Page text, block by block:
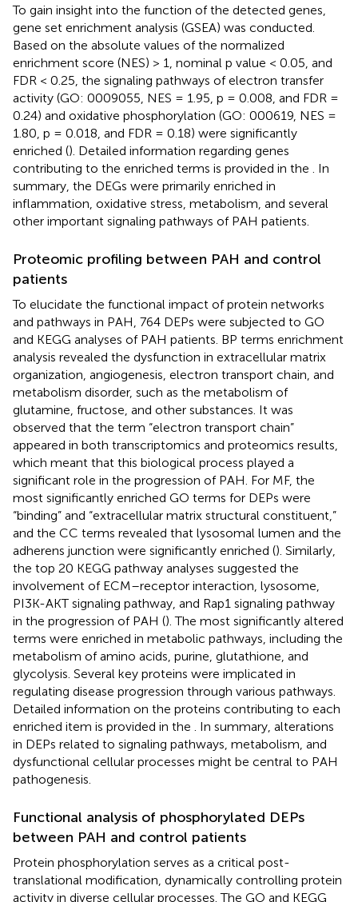
To gain insight into the function of the detected genes,
gene set enrichment analysis (GSEA) was conducted.
Based on the absolute values of the normalized
enrichment score (NES) > 1, nominal p value < 0.05, and
FDR < 0.25, the signaling pathways of electron transfer
activity (GO: 0009055, NES = 1.95, p = 0.008, and FDR =
0.24) and oxidative phosphorylation (GO: 000619, NES =
1.80, p = 0.018, and FDR = 0.18) were significantly
enriched (). Detailed information regarding genes
contributing to the enriched terms is provided in the
. In
summary, the DEGs were primarily enriched in
inflammation, oxidative stress, metabolism, and several
other important signaling pathways of PAH patients.
Proteomic profiling between PAH and control
patients
To elucidate the functional impact of protein networks
and pathways in PAH, 764 DEPs were subjected to GO
and KEGG analyses of PAH patients. BP terms enrichment
analysis revealed the dysfunction in extracellular matrix
organization, angiogenesis, electron transport chain, and
metabolism disorder, such as the metabolism of
glutamine, fructose, and other substances. It was
observed that the term “electron transport chain”
appeared in both transcriptomics and proteomics results,
which meant that this biological process played a
significant role in the progression of PAH. For MF, the
most significantly enriched GO terms for DEPs were
“binding” and “extracellular matrix structural constituent,”
and the CC terms revealed that lysosomal lumen and the
adherens junction were significantly enriched (). Similarly,
the top 20 KEGG pathway analyses suggested the
involvement of ECM–receptor interaction, lysosome,
PI3K-AKT signaling pathway, and Rap1 signaling pathway
in the progression of PAH (). The most significantly altered
terms were enriched in metabolic pathways, including the
metabolism of amino acids, purine, glutathione, and
glycolysis. Several key proteins were implicated in
regulating disease progression through various pathways.
Detailed information on the proteins contributing to each
enriched item is provided in the
. In summary, alterations
in DEPs related to signaling pathways, metabolism, and
dysfunctional cellular processes might be central to PAH
pathogenesis.
Functional analysis of phosphorylated DEPs
between PAH and control patients
Protein phosphorylation serves as a critical post-
translational modification, dynamically controlling protein
activity in diverse cellular processes. The GO and KEGG